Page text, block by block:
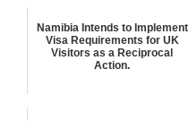
Namibia Intends to Implement
Visa Requirements for UK
Visitors as a Reciprocal
Action.